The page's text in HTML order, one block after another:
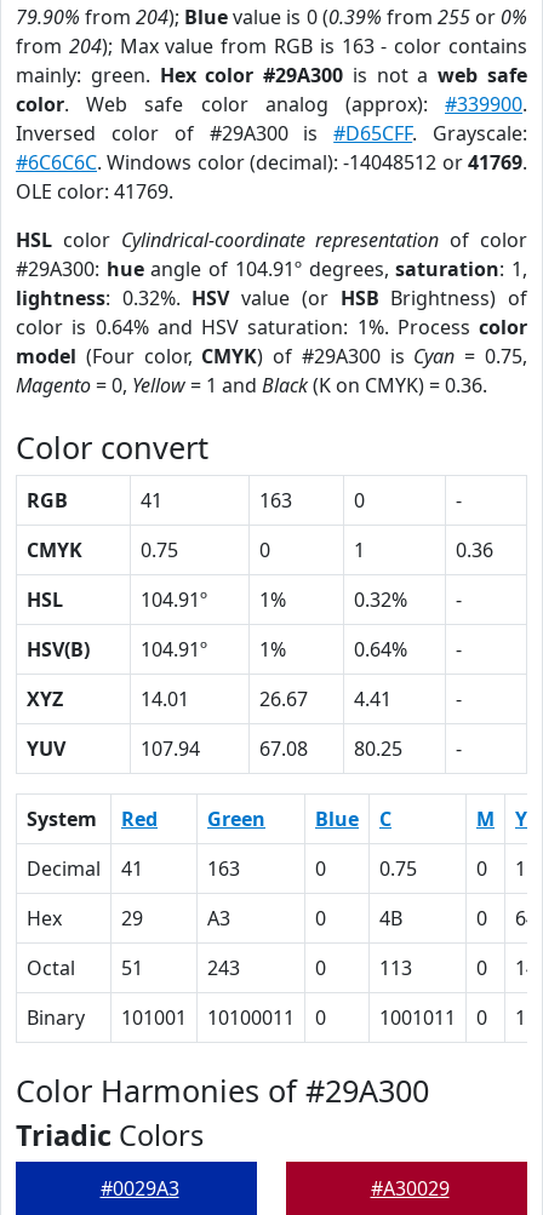
79.90% from204); Bluevalue is 0 (0.39% from 255or 0%
from 204); Max value from RGB is 163 - color contains
mainly: green. Hex color #29A300 is not aweb safe
color. Web safe color analog (approx): #339900.
Inversed color of #29A300 is#D65CFF. Grayscale:
#6C6C6C. Windows color (decimal): -14048512 or41769.
OLE color: 41769.
HSL color Cylindrical-coordinate representation of color
#29A300: hueangle of 104.91º degrees,saturation: 1,
lightness: 0.32%. HSVvalue (or HSB Brightness) of
color is 0.64% and HSV saturation: 1%. Process color
model (Four color, CMYK) of #29A300 is Cyan = 0.75,
Magento= 0, Yellow= 1 and Black(K on CMYK) = 0.36.
Color convert
RGB 41 163 0
-
CMYK
0.75 0 1
0.36
HSL
104.91º 1% 0.32%
-
HSV(B)
104.91º 1% 0.64%
-
XYZ
14.01 26.67 4.41
-
YUV
107.94 67.08 80.25 -
System Red Green Blue C M
Y
Decimal
41 163 0 0.75 0
1
Hex
29 A3 0 4B 0
64
Octal
51 243 0 113 0
Binary
101001 10100011 0 1001011 0
Color Harmonies of #29A300
Triadic Colors
#0029A3 #A30029